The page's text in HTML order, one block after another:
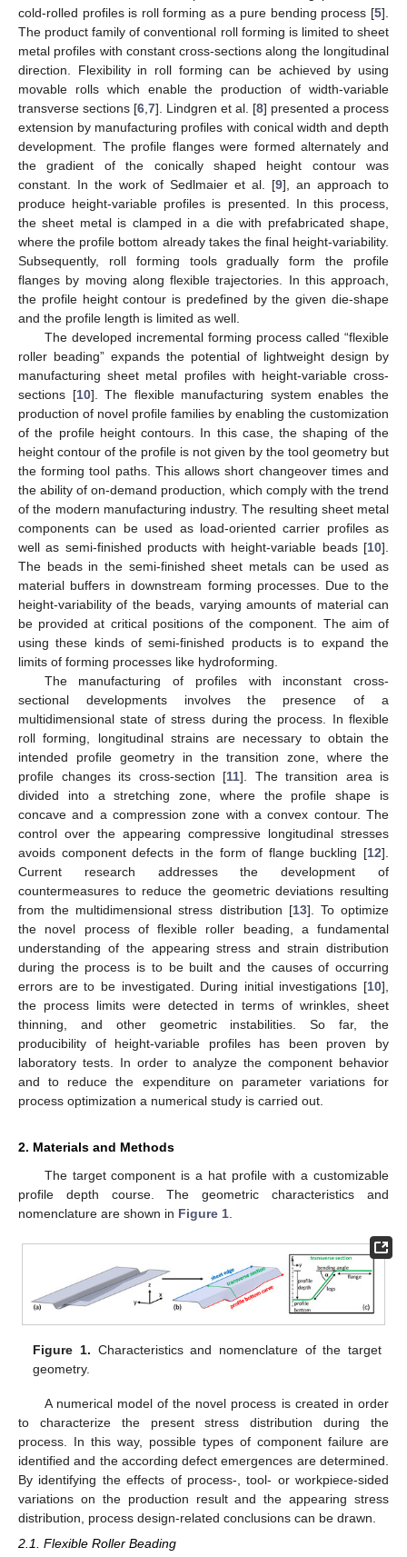
cold-rolled profiles is roll forming as a pure bending process [5].
The product family of conventional roll forming is limited to sheet
metal profiles with constant cross-sections along the longitudinal
direction. Flexibility in roll forming can be achieved by using
movable rolls which enable the production of width-variable
transverse sections [6 7]. Lindgren et al. [8] presented a process
extension by manufacturing profiles with conical width and depth
development. The profile flanges were formed alternately and
the gradient of the conically shaped height contour was
constant. In the work of Sedlmaier et al. [9], an approach to
produce height-variable profiles is presented. In this process,
the sheet metal is clamped in a die with prefabricated shape,
where the profile bottom already takes the final height-variability.
Subsequently, roll forming tools gradually form the profile
flanges by moving along flexible trajectories. In this approach,
the profile height contour is predefined by the given die-shape
and the profile length is limited as well.
The developed incremental forming process called “flexible
roller beading” expands the potential of lightweight design by
manufacturing sheet metal profiles with height-variable cross-
sections [10]. The flexible manufacturing system enables the
production of novel profile families by enabling the customization
of the profile height contours. In this case, the shaping of the
height contour of the profile is not given by the tool geometry but
the forming tool paths. This allows short changeover times and
the ability of on-demand production, which comply with the trend
of the modern manufacturing industry. The resulting sheet metal
components can be used as load-oriented carrier profiles as
well as semi-finished products with height-variable beads [10].
The beads in the semi-finished sheet metals can be used as
material buffers in downstream forming processes. Due to the
height-variability of the beads, varying amounts of material can
be provided at critical positions of the component. The aim of
using these kinds of semi-finished products is to expand the
limits of forming processes like hydroforming.
The manufacturing of profiles with inconstant cross-
sectional developments involves the presence of a
multidimensional state of stress during the process. In flexible
roll forming, longitudinal strains are necessary to obtain the
intended profile geometry in the transition zone, where the
profile changes its cross-section [11]. The transition area is
divided into a stretching zone, where the profile shape is
concave and a compression zone with a convex contour. The
control over the appearing compressive longitudinal stresses
avoids component defects in the form of flange buckling [12].
Current research addresses the development of
countermeasures to reduce the geometric deviations resulting
from the multidimensional stress distribution [13]. To optimize
the novel process of flexible roller beading, a fundamental
understanding of the appearing stress and strain distribution
during the process is to be built and the causes of occurring
errors are to be investigated. During initial investigations [10],
the process limits were detected in terms of wrinkles, sheet
thinning, and other geometric instabilities. So far, the
producibility of height-variable profiles has been proven by
laboratory tests. In order to analyze the component behavior
and to reduce the expenditure on parameter variations for
process optimization a numerical study is carried out.
2. Materials and Methods
The target component is a hat profile with a customizable
profile depth course. The geometric characteristics and
nomenclature are shown in Figure 1
Figure 1. Characteristics and nomenclature of the target
geometry.
A numerical model of the novel process is created in order
to characterize the present stress distribution during the
process. In this way, possible types of component failure are
identified and the according defect emergences are determined.
By identifying the effects of process-, tool- or workpiece-sided
variations on the production result and the appearing stress
distribution, process design-related conclusions can be drawn.
2.1. Flexible Roller Beading